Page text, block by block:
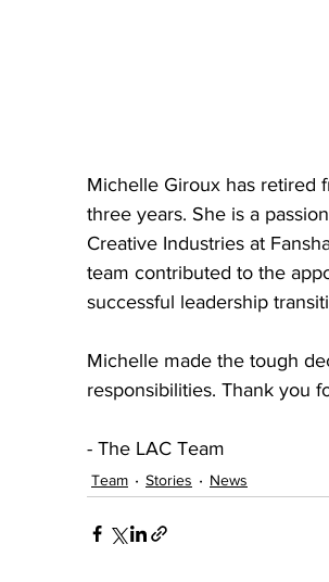
Michelle Giroux has retired
three years. She is a
Creative Industries at
team contributed to the
successful leadership
Michelle made the tough
responsibilities. Thank you
- The LAC Team
Team Stories News